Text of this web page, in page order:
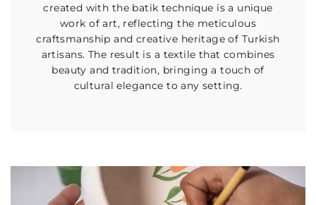
created with the batik technique is a unique
work of art, reflecting the meticulous
craftsmanship and creative heritage of Turkish
artisans. The result is a textile that combines
beauty and tradition, bringing a touch of
cultural elegance to any setting.